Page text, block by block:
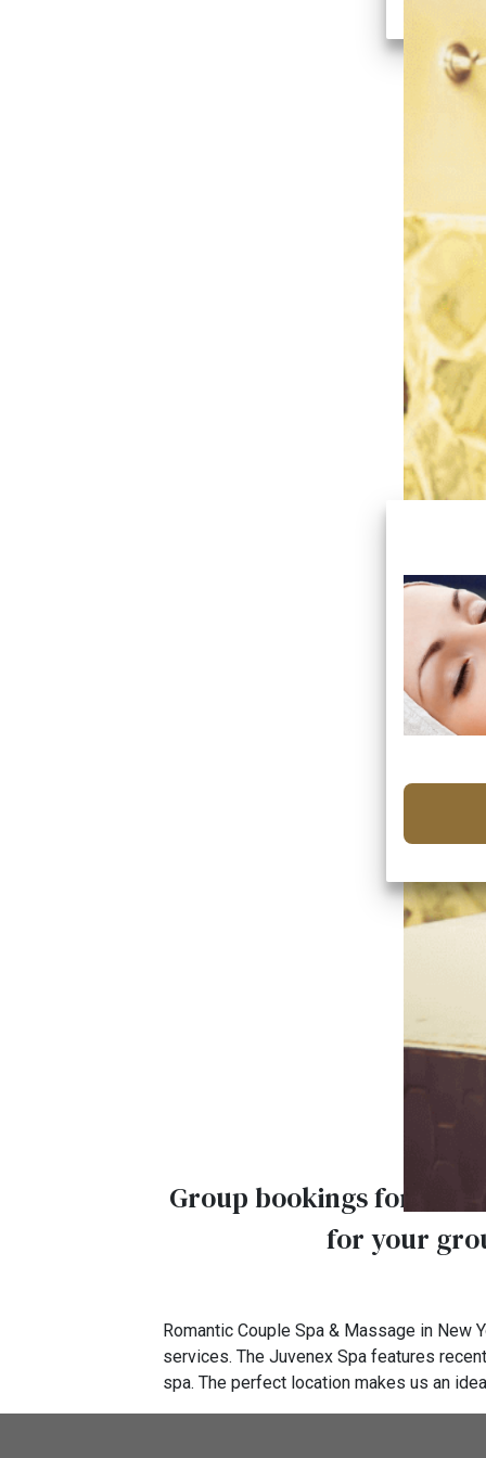
Group bookings for 10
for your
Romantic Couple Spa & Massage in New
services. The Juvenex Spa features
spa. The perfect location makes us an